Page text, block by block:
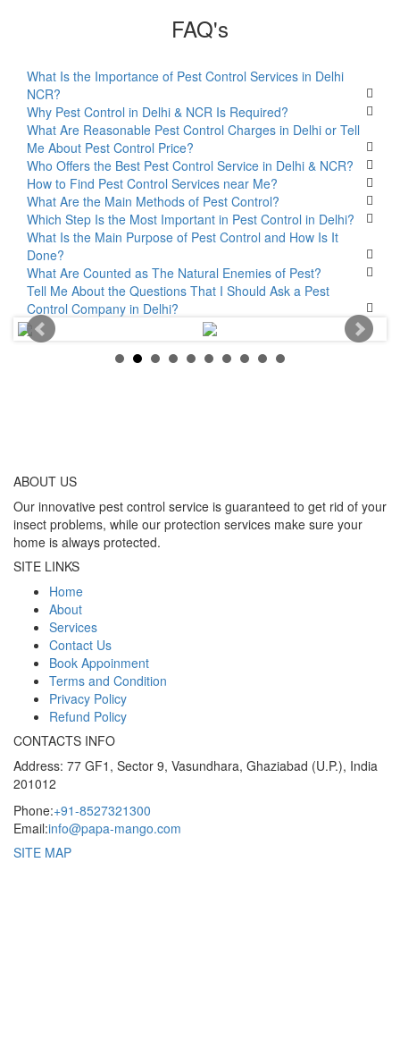
FAQ's
What Is the Importance of Pest Control Services in Delhi
NCR?
Why Pest Control in Delhi & NCR Is Required?
What Are Reasonable Pest Control Charges in Delhi or Tell
Me About Pest Control Price?
Who Offers the Best Pest Control Service in Delhi & NCR?
How to Find Pest Control Services near Me?
What Are the Main Methods of Pest Control?
Which Step Is the Most Important in Pest Control in Delhi?
What Is the Main Purpose of Pest Control and How Is It
Done?
What Are Counted as The Natural Enemies of Pest?
Tell Me About the Questions That I Should Ask a Pest
Control Company in Delhi?
ABOUT US
Our innovative pest control service is guaranteed to get rid of your
insect problems, while our protection services make sure your
home is always protected.
SITE LINKS
Home
About
Services
Contact Us
Book Appoinment
Terms and Condition
Privacy Policy
Refund Policy
CONTACTS INFO
Address: 77 GF1, Sector 9, Vasundhara, Ghaziabad (U.P.), India
201012
Phone:+91-8527321300
Email:info@papa-mango.com
SITE MAP